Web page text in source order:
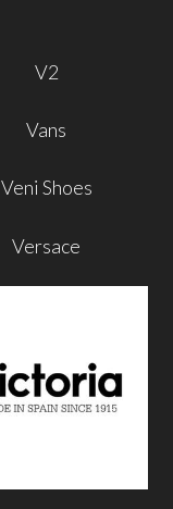
V2
Vans
Veni Shoes
Versace